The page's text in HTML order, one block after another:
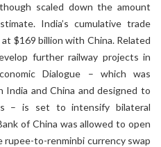
scaled down the amount
India’s cumulative trade
$169 billion with China. Related
further railway projects in
Dialogue – which was
and China and designed to
– is set to intensify bilateral
of China was allowed to open
rupee-to-renminbi currency swap